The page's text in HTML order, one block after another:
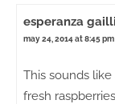
esperanza
may 24, 2014 at 8:45 pm
This sounds
fresh